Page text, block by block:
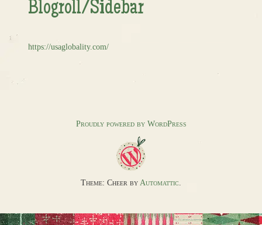
Blogroll/Sidebar
https://usaglobality.com/
Proudly powered by WordPress
Theme: Cheer by Automattic.